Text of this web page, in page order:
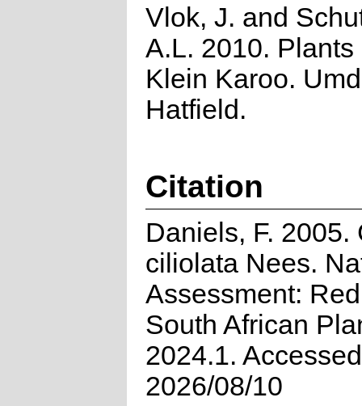
Vlok, J. and
A.L. 2010. Plants
Klein Karoo.
Hatfield.
Citation
Daniels, F. 2005.
ciliolata Nees.
Assessment:
South African
2024.1.
2026/08/10